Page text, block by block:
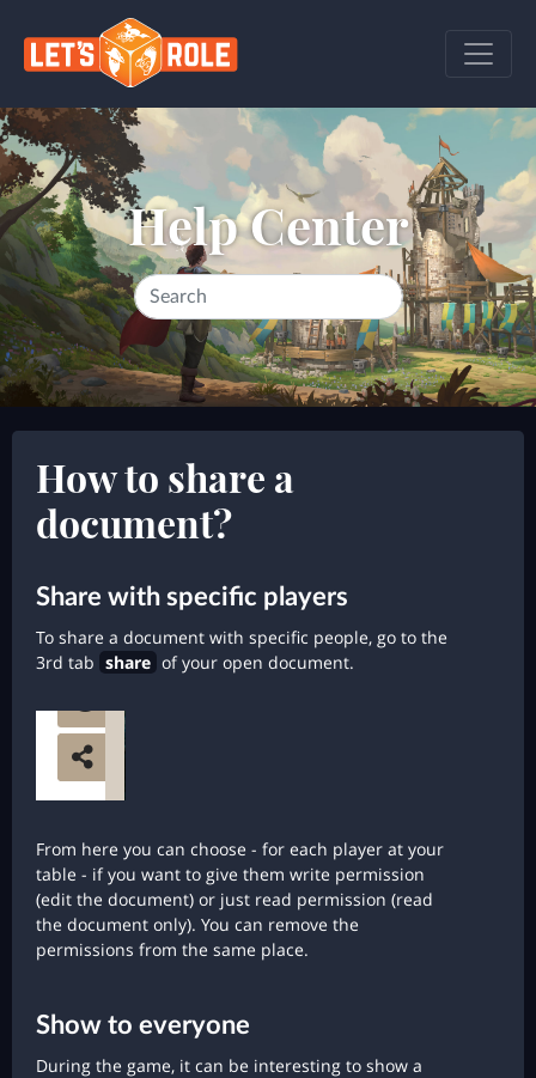
Help Center
How to share a
document?
Share with specific players
To share a document with specific people, go to the
3rd tab share of your open document.
From here you can choose - for each player at your
table - if you want to give them write permission
(edit the document) or just read permission (read
the document only). You can remove the
permissions from the same place.
Show to everyone
During the game, it can be interesting to show a